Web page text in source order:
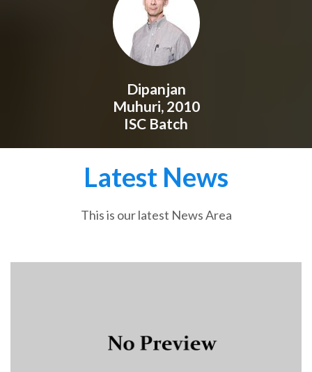
Dipanjan
Muhuri, 2010
ISC Batch
Latest News
This is our latest News Area